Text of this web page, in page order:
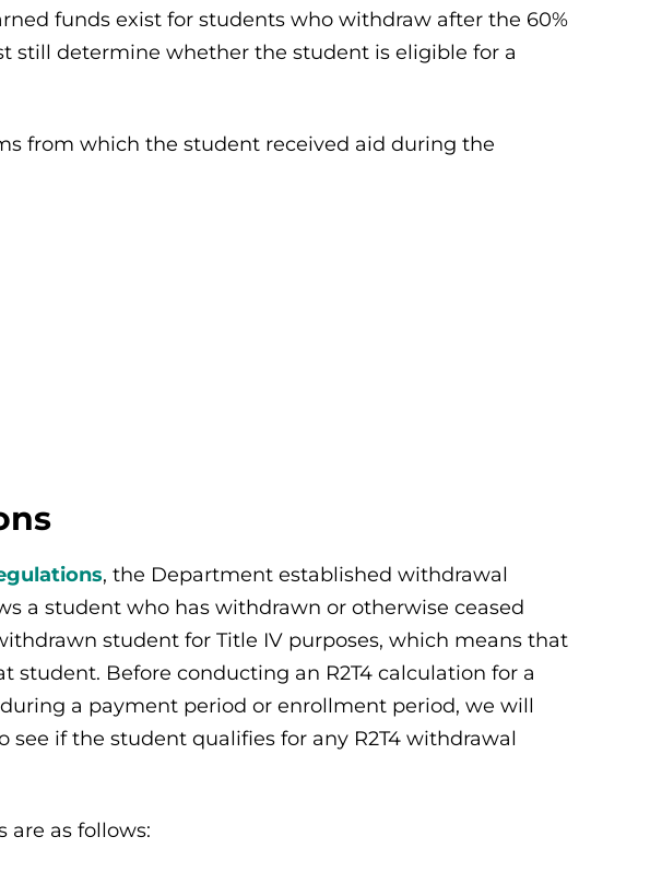
funds exist for students who withdraw after the 60%
still determine whether the student is eligible for a
from which the student received aid during the
, the Department established withdrawal
a student who has withdrawn or otherwise ceased
student for Title IV purposes, which means that
student. Before conducting an R2T4 calculation for a
a payment period or enrollment period, we will
if the student qualifies for any R2T4 withdrawal
are as follows: